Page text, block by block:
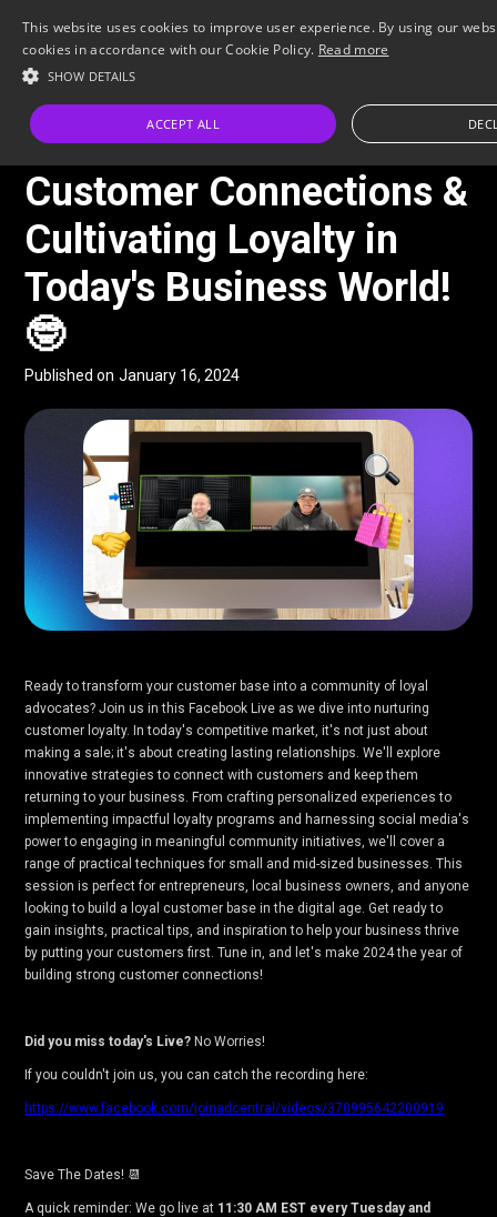
FACEBOOK-LIVE
Customer Connections &
Cultivating Loyalty in
Today's Business World!
🤓
Published on January 16, 2024
Ready to transform your customer base into a community of loyal
advocates? Join us in this Facebook Live as we dive into nurturing
customer loyalty. In today's competitive market, it's not just about
making a sale; it's about creating lasting relationships. We'll explore
innovative strategies to connect with customers and keep them
returning to your business. From crafting personalized experiences to
implementing impactful loyalty programs and harnessing social media's
power to engaging in meaningful community initiatives, we'll cover a
range of practical techniques for small and mid-sized businesses. This
session is perfect for entrepreneurs, local business owners, and anyone
looking to build a loyal customer base in the digital age. Get ready to
gain insights, practical tips, and inspiration to help your business thrive
by putting your customers first. Tune in, and let's make 2024 the year of
building strong customer connections!
Did you miss today's Live? No Worries!
If you couldn't join us, you can catch the recording here:
https://www.facebook.com/joinadcentral/videos/370995642200919
Save The Dates! 📆
A quick reminder: We go live at 11:30 AM EST every Tuesday and
This website uses cookies to improve user experience. By using our
cookies in accordance with our Cookie Policy. Read more
SHOW DETAILS
ACCEPT ALL